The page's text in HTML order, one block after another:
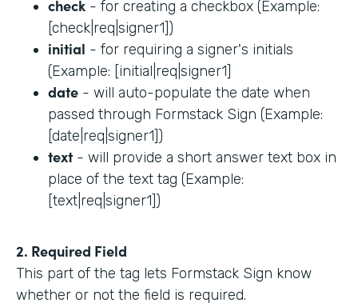
check- for creating a checkbox (Example:
[check|req|signer1])
initial - for requiring a signer's initials
(Example: [initial|req|signer1]
date - will auto-populate the date when
passed through Formstack Sign (Example:
[date|req|signer1])
text- will provide a short answer text box in
place of the text tag (Example:
[text|req|signer1])
2. Required Field
This part of the tag lets Formstack Sign know
whether or not the field is required.